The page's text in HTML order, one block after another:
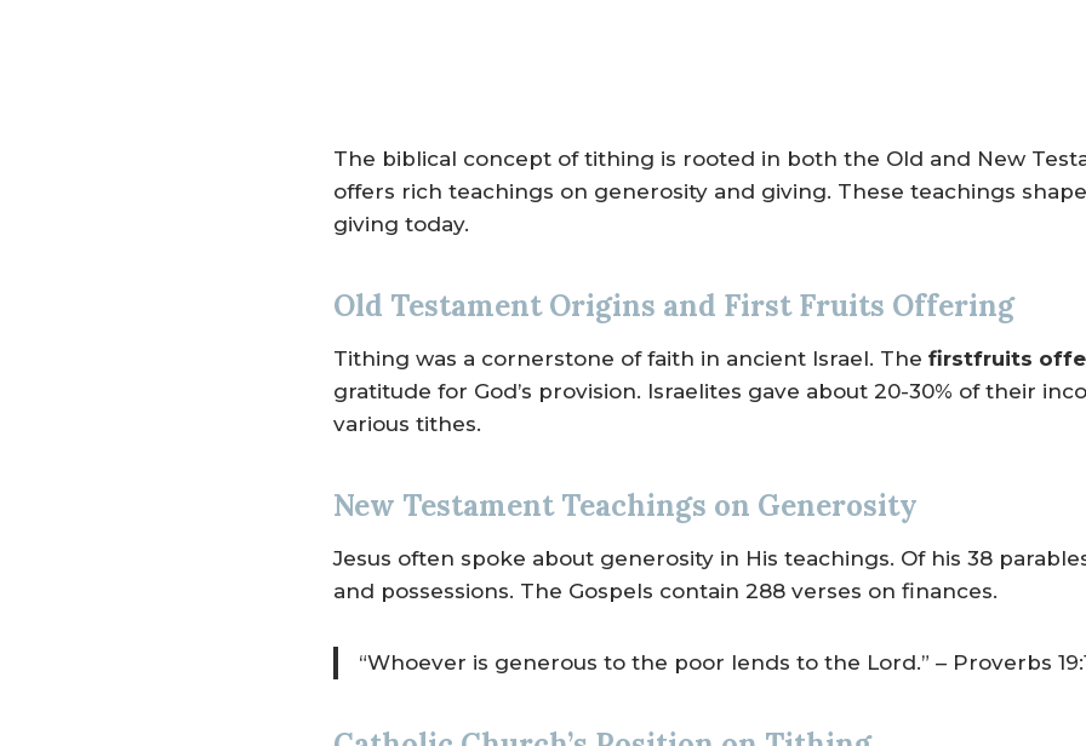
The biblical concept of tithing is rooted in both the Old and New
offers rich teachings on generosity and giving. These teachings
giving today.
Old Testament Origins and First Fruits Offering
Tithing was a cornerstone of faith in ancient Israel. The firstfruits
gratitude for God’s provision. Israelites gave about 20-30% of their
various tithes.
New Testament Teachings on Generosity
Jesus often spoke about generosity in His teachings. Of his 38
and possessions. The Gospels contain 288 verses on finances.
“Whoever is generous to the poor lends to the Lord.” – Proverbs